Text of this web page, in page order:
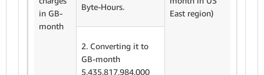
in GB-
month
Byte-Hours.
East region)
2. Converting it to
GB-month
5,435,817,984,000